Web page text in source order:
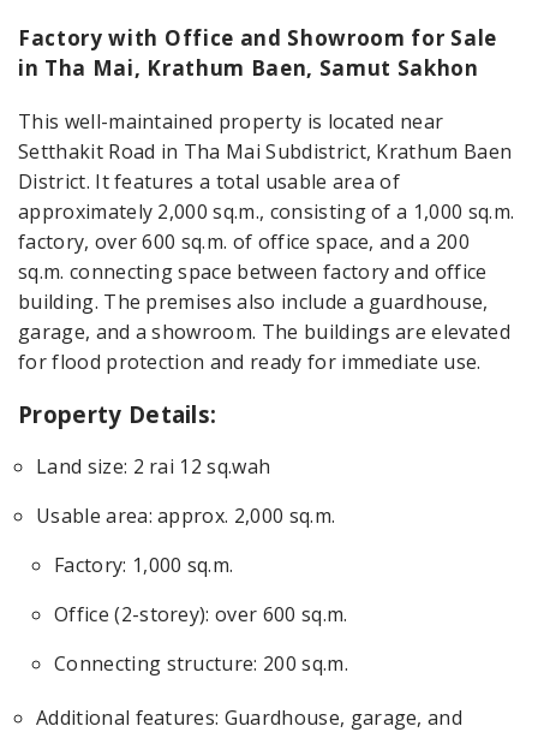
Factory with Office and Showroom for Sale
in Tha Mai, Krathum Baen, Samut Sakhon
This well-maintained property is located near
Setthakit Road in Tha Mai Subdistrict, Krathum Baen
District. It features a total usable area of
approximately 2,000 sq.m., consisting of a 1,000 sq.m.
factory, over 600 sq.m. of office space, and a 200
sq.m. connecting space between factory and office
building. The premises also include a guardhouse,
garage, and a showroom. The buildings are elevated
for flood protection and ready for immediate use.
Property Details:
Land size: 2 rai 12 sq.wah
Usable area: approx. 2,000 sq.m.
Factory: 1,000 sq.m.
Office (2-storey): over 600 sq.m.
Connecting structure: 200 sq.m.
Additional features: Guardhouse, garage, and